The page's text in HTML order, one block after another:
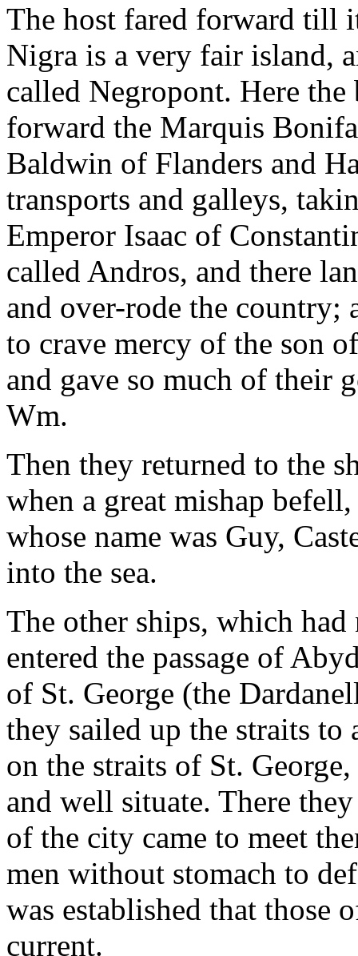
The host fared forward till
Nigra is a very fair island,
called Negropont. Here
forward the Marquis
Baldwin of Flanders and
transports and galleys,
Emperor Isaac of
called Andros, and there
and over-rode the country;
to crave mercy of the son
and gave so much of their
Wm.
Then they returned to the
when a great mishap
whose name was Guy,
into the sea.
The other ships, which
entered the passage of
of St. George (the
they sailed up the straits
on the straits of St.
and well situate. There
of the city came to meet
men without stomach to
was established that those
current.